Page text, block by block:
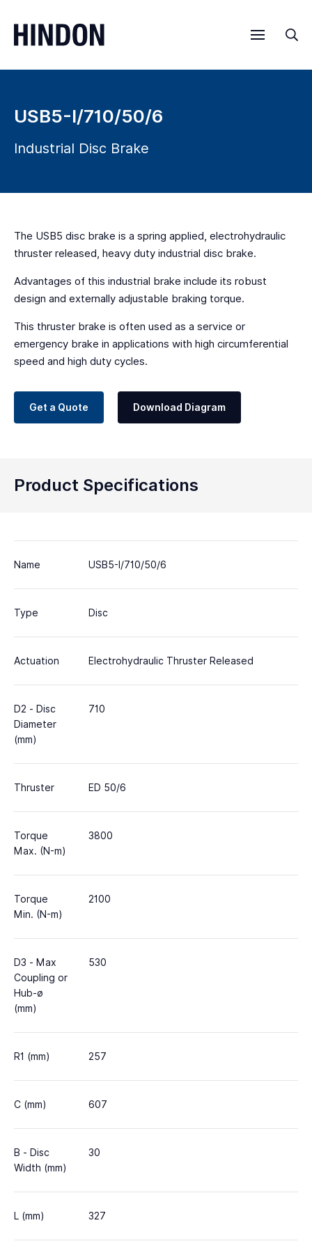
Menu
USB5-I/710/50/6
Industrial Disc Brake
The USB5 disc brake is a spring applied, electrohydraulic
thruster released, heavy duty industrial disc brake.
Advantages of this industrial brake include its robust
design and externally adjustable braking torque.
This thruster brake is often used as a service or
emergency brake in applications with high circumferential
speed and high duty cycles.
Get a Quote Download Diagram
Product Specifications
Name USB5-I/710/50/6
Type Disc
Actuation Electrohydraulic Thruster Released
D2 - Disc
Diameter
(mm)
710
Thruster ED 50/6
Torque
Max. (N-m)
3800
Torque
Min. (N-m)
2100
D3 - Max
Coupling or
Hub-ø
(mm)
530
R1 (mm) 257
C (mm) 607
B - Disc
Width (mm)
30
L (mm) 327